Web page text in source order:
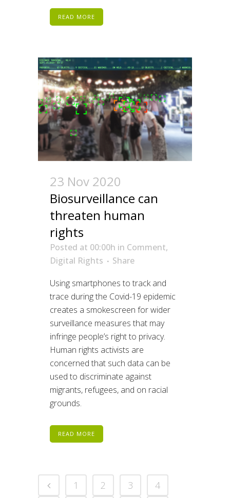
READ MORE
23 Nov 2020
Biosurveillance can
threaten human
rights
Posted at 00:00h in Comment,
Digital Rights
Share
Using smartphones to track and
trace during the Covid-19 epidemic
creates a smokescreen for wider
surveillance measures that may
infringe people’s right to privacy.
Human rights activists are
concerned that such data can be
used to discriminate against
migrants, refugees, and on racial
grounds.
READ MORE
1 2 3
4